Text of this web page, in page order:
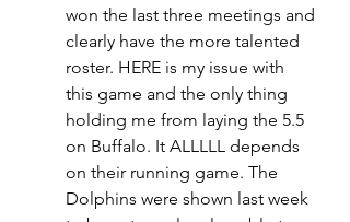
won the last three meetings and
clearly have the more talented
roster. HERE is my issue with
this game and the only thing
holding me from laying the 5.5
on Buffalo. It ALLLLL depends
on their running game. The
Dolphins were shown last week